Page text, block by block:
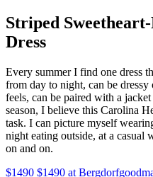
Striped
Dress
Every summer I find one dress
from day to night, can be
feels, can be paired with a
season, I believe this Carolina
task. I can picture myself
night eating outside, at a casual
on and on.
$1490 $1490 at